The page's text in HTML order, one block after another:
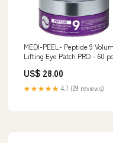
MEDI-PEEL- Peptide 9
Lifting Eye Patch PRO - 60 pcs
US$ 28.00
★★★★★ 4.7 (29 reviews)